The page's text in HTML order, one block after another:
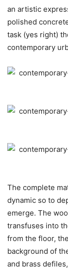
an artistic
polished
task (yes right)
contemporary
The complete
dynamic so to
emerge. The
transfuses into
from the floor,
background of
and brass